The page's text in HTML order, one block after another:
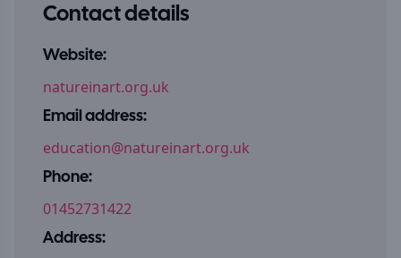
Contact details
Website:
natureinart.org.uk
Email address:
education@natureinart.org.uk
Phone:
01452731422
Address: